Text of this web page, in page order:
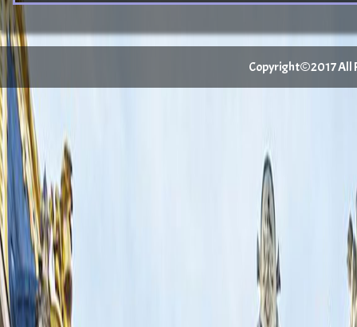
Copyright©2017 All